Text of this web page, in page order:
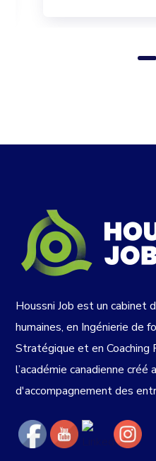
Houssni Job est un cabinet
humaines, en Ingénierie de
Stratégique et en
l’académie canadienne
d'accompagnement des